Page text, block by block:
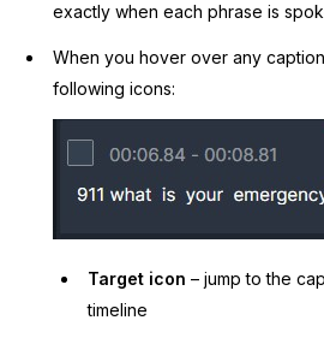
exactly when each phrase is
When you hover over any
following icons:
Target icon – jump to the
timeline